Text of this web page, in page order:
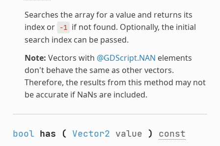
Searches the array for a value and returns its
index or
-1 if not found. Optionally, the initial
search index can be passed.
Note: Vectors with @GDScript.NAN elements
don't behave the same as other vectors.
Therefore, the results from this method may not
be accurate if NaNs are included.
bool has ( Vector2 value ) const